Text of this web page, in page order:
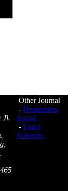
Jl.
Other Journal
- Humanities,
Social
- Exact
Sciences